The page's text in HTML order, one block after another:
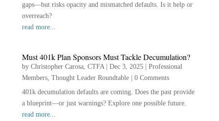
gaps—but risks opacity and mismatched defaults. Is it help or
overreach?
read more...
Must 401k Plan Sponsors Must Tackle Decumulation?
by Christopher Carosa, CTFA| Dec 3, 2025| Professional
Members, Thought Leader Roundtable| 0 Comments
401k decumulation defaults are coming. Does the past provide
a blueprint—or just warnings? Explore one possible future.
read more...